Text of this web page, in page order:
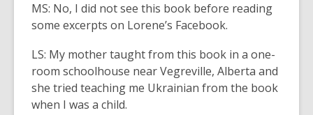
MS: No, I did not see this book before reading
some excerpts on Lorene’s Facebook.
LS: My mother taught from this book in a one-
room schoolhouse near Vegreville, Alberta and
she tried teaching me Ukrainian from the book
when I was a child.